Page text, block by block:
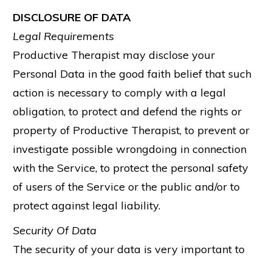
DISCLOSURE OF DATA
Legal Requirements
Productive Therapist may disclose your
Personal Data in the good faith belief that such
action is necessary to comply with a legal
obligation, to protect and defend the rights or
property of Productive Therapist, to prevent or
investigate possible wrongdoing in connection
with the Service, to protect the personal safety
of users of the Service or the public and/or to
protect against legal liability.
Security Of Data
The security of your data is very important to